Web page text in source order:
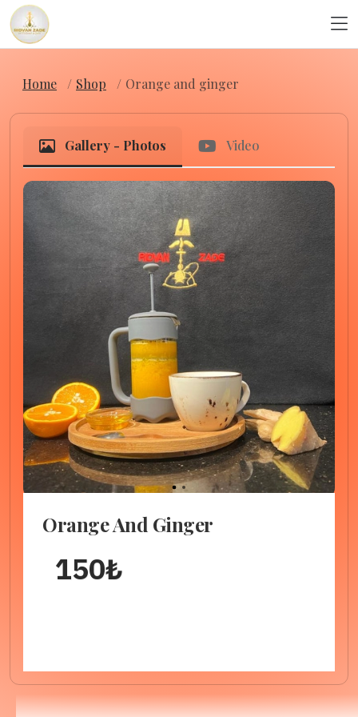
Home Shop Orange and ginger
Gallery - Photos Video
1 2
Orange And Ginger
150₺